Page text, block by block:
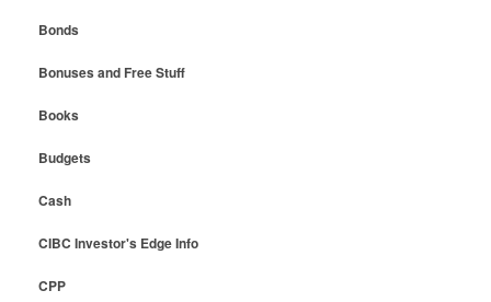
Bonds
Bonuses and Free Stuff
Books
Budgets
Cash
CIBC Investor's Edge Info
CPP